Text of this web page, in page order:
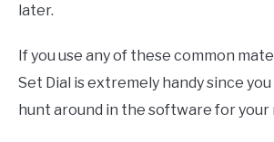
later.
If you use any of these common
Set Dial is extremely handy since you
hunt around in the software for your